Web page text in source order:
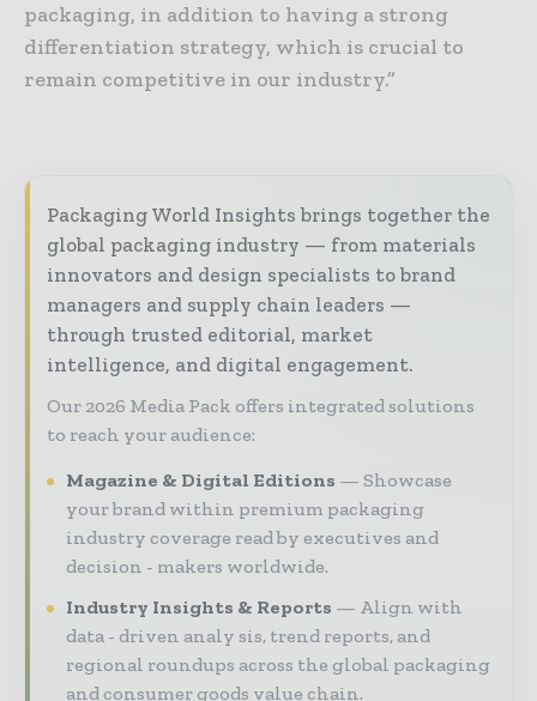
packaging, in addition to having a strong
differentiation strategy, which is crucial to
remain competitive in our industry.”
Packaging World Insights brings together the
global packaging industry — from materials
innovators and design specialists to brand
managers and supply chain leaders —
through trusted editorial, market
intelligence, and digital engagement.
Our 2026 Media Pack offers integrated solutions
to reach your audience:
Magazine & Digital Editions
Showcase
your brand within premium packaging
industry coverage read by executives and
decision - makers worldwide.
Industry Insights & Reports
Align with
data - driven analy sis, trend reports, and
regional roundups across the global packaging
and consumer goods value chain.